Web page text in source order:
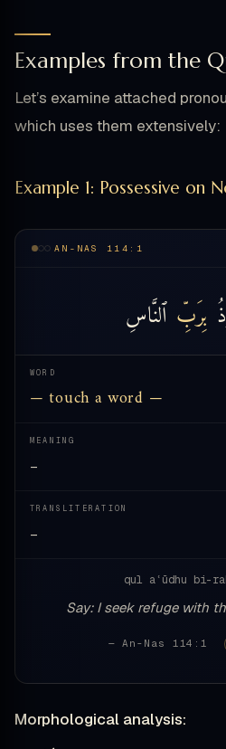
Examples from the
Let’s examine attached
which uses them extensively:
Example 1: Possessive on
AN-NAS 114:1
بِرَبِّ ٱلنَّاسِ
WORD
— touch a word —
MEANING
—
TRANSLITERATION
—
qul aʿūdhu bi-
Say: I seek refuge with
— An-Nas 114:1
Morphological analysis: